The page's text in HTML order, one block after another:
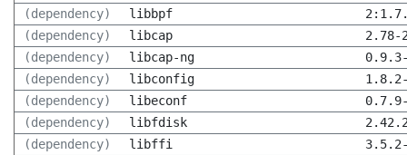
(dependency)
libbpf
(dependency)
libcap
2.78-
(dependency)
libcap-ng
(dependency)
libconfig
(dependency)
libeconf
(dependency)
libfdisk
(dependency)
libffi